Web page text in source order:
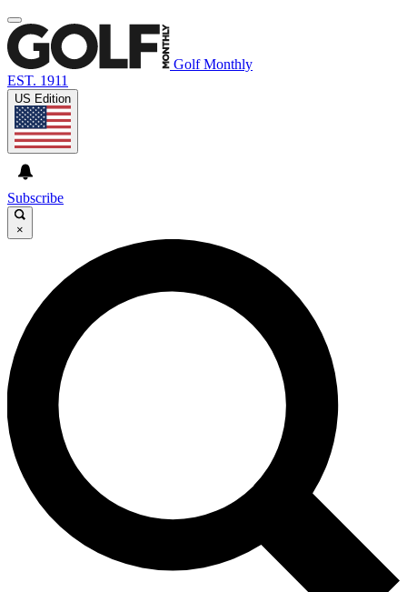
Golf Monthly
EST. 1911
US Edition
Subscribe
×